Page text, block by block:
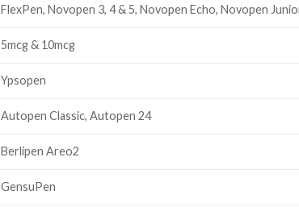
FlexPen, Novopen 3, 4 & 5, Novopen Echo, Novopen
5mcg & 10mcg
Ypsopen
Autopen Classic, Autopen 24
Berlipen Areo2
GensuPen